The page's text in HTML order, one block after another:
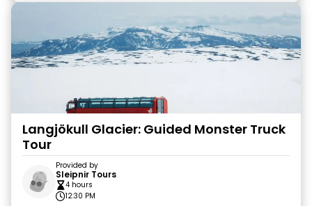
Langjökull Glacier: Guided Monster Truck
Tour
Provided by
Sleipnir Tours
4 hours
12:30 PM